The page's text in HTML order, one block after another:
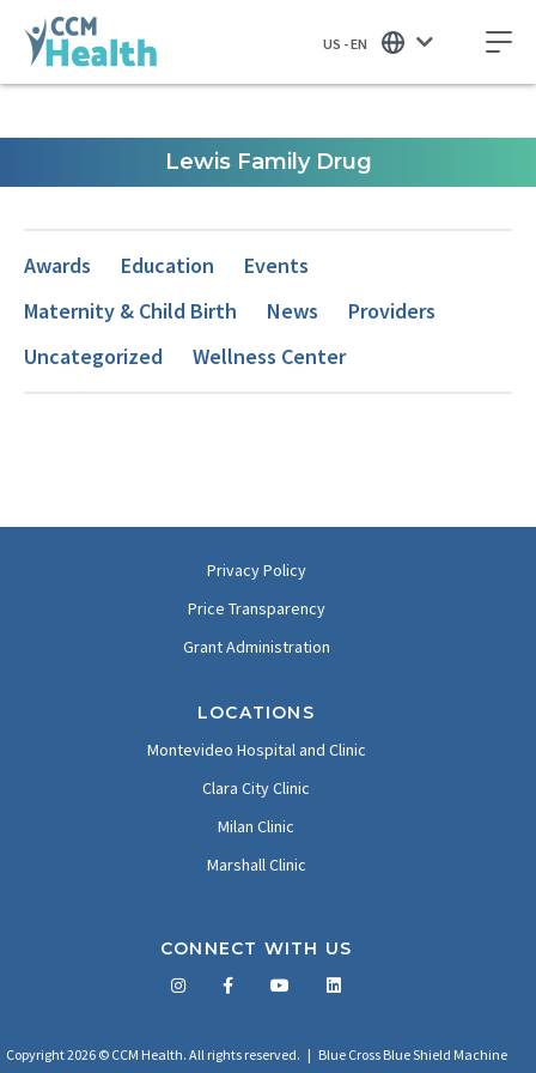
US - EN
Lewis Family Drug
Awards Education
Events
Maternity & Child Birth
News
Providers
Uncategorized
Wellness Center
Privacy Policy
Price Transparency
Grant Administration
LOCATIONS
Montevideo Hospital and Clinic
Clara City Clinic
Milan Clinic
Marshall Clinic
CONNECT WITH US
Copyright 2026 © CCM Health. All rights reserved. | Blue Cross Blue Shield Machine